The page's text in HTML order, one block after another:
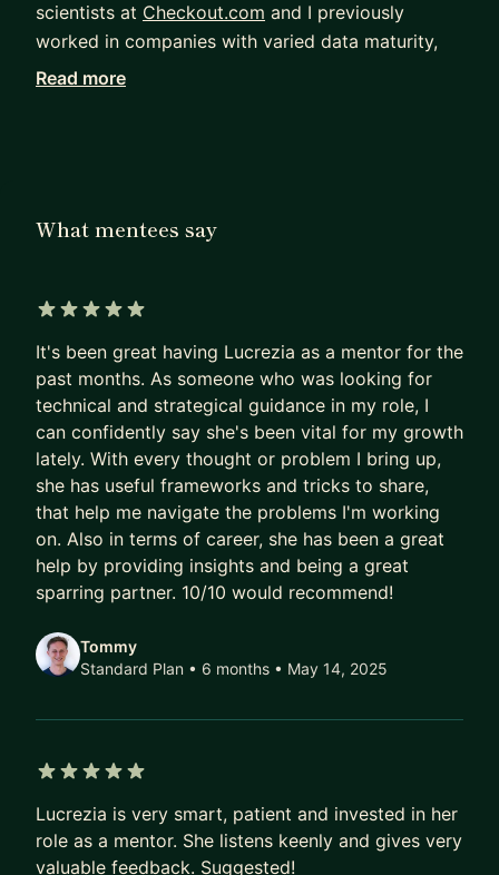
scientists at Checkout.com and I previously
worked in companies with varied data maturity,
both Big Tech (Meta) and startups (Onfido). My
company-wide KPIs, designing quality control
Looker, and machine learning, which I’ve
leveraged to automate processes, optimize
models, and lead impactful data science projects.
Beyond my technical work, I am passionate about
mentoring the next generation of data scientists.
Since 2019, I’ve been mentoring aspiring Data
Scientists, guiding them in their career choice and
helping them ace job interviews.
Read more
What mentees say
It's been great having Lucrezia as a mentor for the
past months. As someone who was looking for
technical and strategical guidance in my role, I
can confidently say she's been vital for my growth
lately. With every thought or problem I bring up,
she has useful frameworks and tricks to share,
that help me navigate the problems I'm working
on. Also in terms of career, she has been a great
help by providing insights and being a great
sparring partner. 10/10 would recommend!
Tommy
Standard Plan • 6 months • May 14, 2025
Lucrezia is very smart, patient and invested in her
role as a mentor. She listens keenly and gives very
valuable feedback. Suggested!